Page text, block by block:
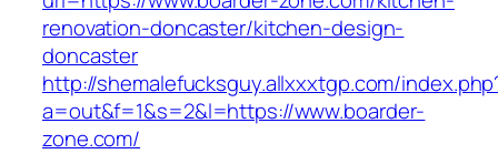
renovation-doncaster/kitchen-design-
doncaster
http://shemalefucksguy.allxxxtgp.com/
a=out&f=1&s=2&l=https://www.boarder-
zone.com/